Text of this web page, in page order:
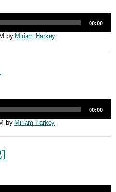
00:00
by Miriam Harkey
00:00
by Miriam Harkey